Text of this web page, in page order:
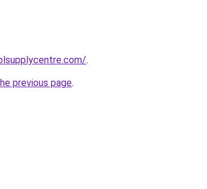
.
previous page.